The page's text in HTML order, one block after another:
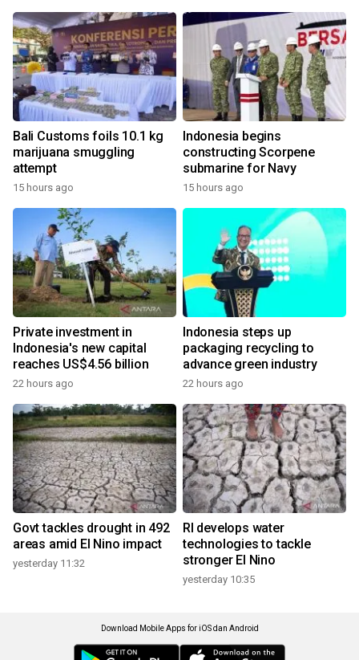
Bali Customs foils 10.1 kg
marijuana smuggling
attempt
15 hours ago
Indonesia begins
constructing Scorpene
submarine for Navy
15 hours ago
Private investment in
Indonesia's new capital
reaches US$4.56 billion
22 hours ago
Indonesia steps up
packaging recycling to
advance green industry
22 hours ago
Govt tackles drought in 492
areas amid El Nino impact
yesterday 11:32
RI develops water
technologies to tackle
stronger El Nino
yesterday 10:35
Download Mobile Apps for iOS dan Android